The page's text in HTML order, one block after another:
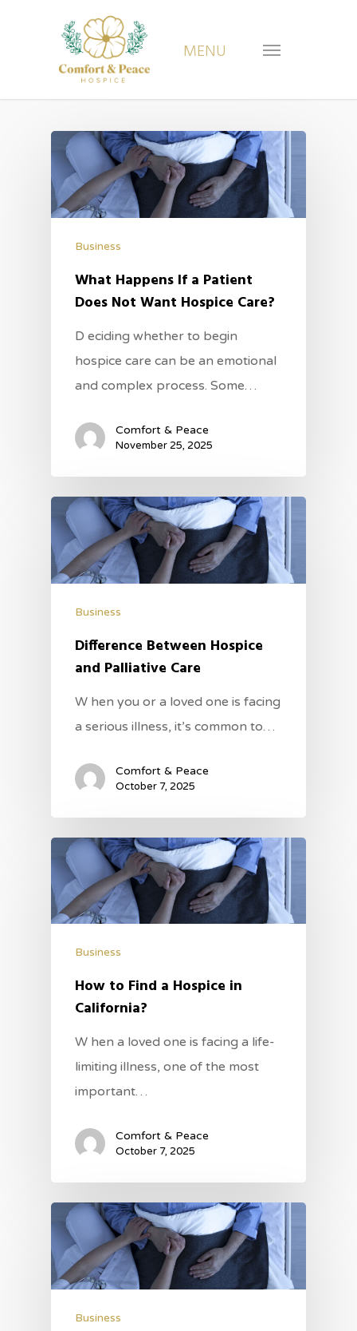
Business
What Happens If a Patient
Does Not Want Hospice Care?
D eciding whether to begin
hospice care can be an emotional
and complex process. Some…
Comfort & Peace
November 25, 2025
Business
Difference Between Hospice
and Palliative Care
W hen you or a loved one is facing
a serious illness, it’s common to…
Comfort & Peace
October 7, 2025
Business
How to Find a Hospice in
California?
W hen a loved one is facing a life-
limiting illness, one of the most
important…
Comfort & Peace
October 7, 2025
Business